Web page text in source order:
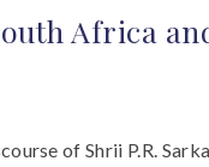
Africa
of Shrii P.R.